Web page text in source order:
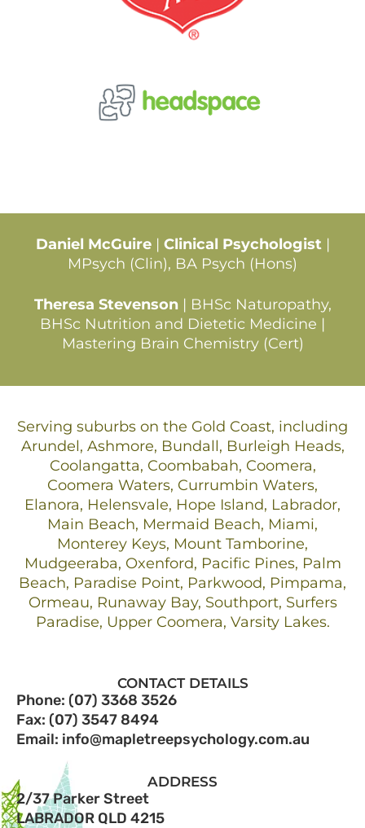
Daniel McGuire | Clinical Psychologist |
MPsych (Clin), BA Psych (Hons)
Theresa Stevenson| BHSc Naturopathy,
BHSc Nutrition and Dietetic Medicine |
Mastering Brain Chemistry (Cert)
Serving suburbs on the Gold Coast, including
Arundel, Ashmore, Bundall, Burleigh Heads,
Coolangatta, Coombabah, Coomera,
Coomera Waters, Currumbin Waters,
Elanora, Helensvale, Hope Island, Labrador,
Main Beach, Mermaid Beach, Miami,
Monterey Keys, Mount Tamborine,
Mudgeeraba, Oxenford, Pacific Pines, Palm
Beach, Paradise Point, Parkwood, Pimpama,
Ormeau, Runaway Bay, Southport, Surfers
Paradise, Upper Coomera, Varsity Lakes.
CONTACT DETAILS
Phone: (07) 3368 3526
Fax: (07) 3547 8494
Email: info@mapletreepsychology.com.au
ADDRESS
2/37 Parker Street
LABRADOR QLD 4215​